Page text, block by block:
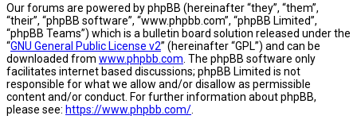
Our forums are powered by phpBB (hereinafter “they”, “them”,
“their”, “phpBB software”, “www.phpbb.com”, “phpBB Limited”,
“phpBB Teams”) which is a bulletin board solution released under the
“GNU General Public License v2” (hereinafter “GPL”) and can be
downloaded from www.phpbb.com . The phpBB software only
facilitates internet based discussions; phpBB Limited is not
responsible for what we allow and/or disallow as permissible
content and/or conduct. For further information about phpBB,
please see: https://www.phpbb.com/